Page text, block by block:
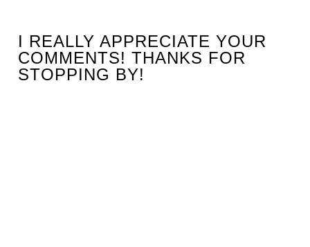
I REALLY APPRECIATE YOUR
COMMENTS! THANKS FOR
STOPPING BY!